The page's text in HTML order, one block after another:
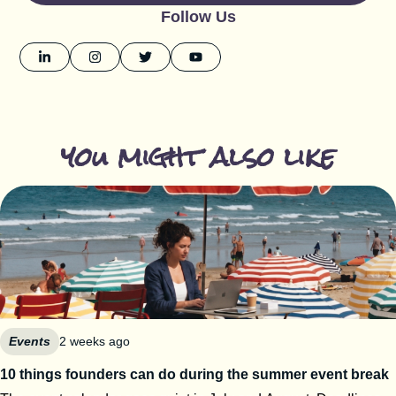
Follow Us
you might also like
Events 2 weeks ago
10 things founders can do during the summer event break